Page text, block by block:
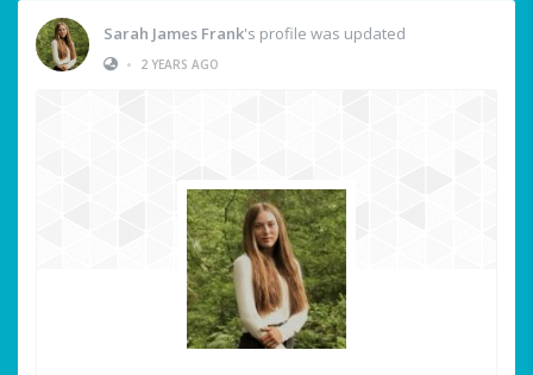
Sarah James Frank's profile was updated
•
2 YEARS AGO